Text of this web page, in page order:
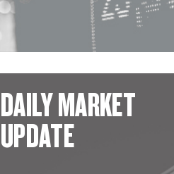
DAILY MARKET
UPDATE